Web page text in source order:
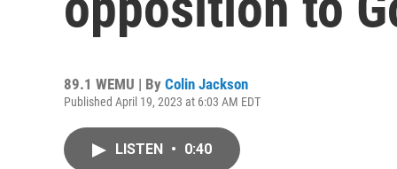
89.1 WEMU | By Colin Jackson
Published April 19, 2023 at 6:03 AM EDT
LISTEN • 0:40